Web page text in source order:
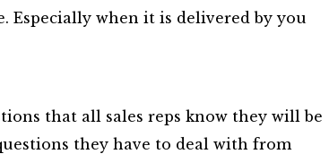
Especially when it is delivered by you
that all sales reps know they will be
they have to deal with from